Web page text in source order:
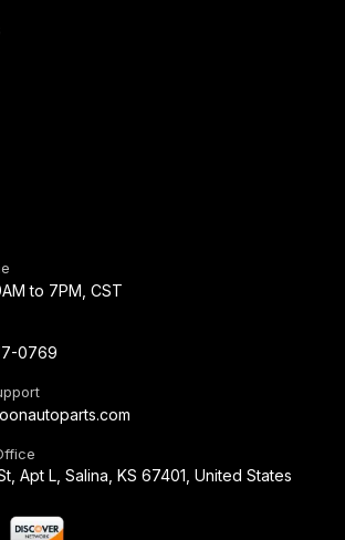
to 7PM, CST
0769
Apt L, Salina, KS 67401, United States